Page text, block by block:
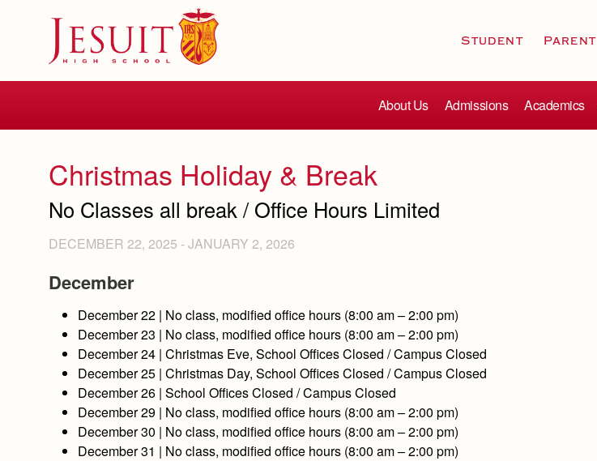
Student Parent
About Us Admissions Academics
Christmas Holiday & Break
No Classes all break / Office Hours Limited
DECEMBER 22, 2025 -JANUARY 2, 2026
December
December22 | No class, modified office hours (8:00 am – 2:00 pm)
December23 | No class, modified office hours (8:00 am – 2:00 pm)
December24 | Christmas Eve, School Offices Closed / Campus Closed
December25 | Christmas Day, School Offices Closed / Campus Closed
December26 | School Offices Closed / Campus Closed
December29 | No class, modified office hours (8:00 am – 2:00 pm)
December30 | No class, modified office hours (8:00 am – 2:00 pm)
December31 | No class, modified office hours (8:00 am – 2:00 pm)